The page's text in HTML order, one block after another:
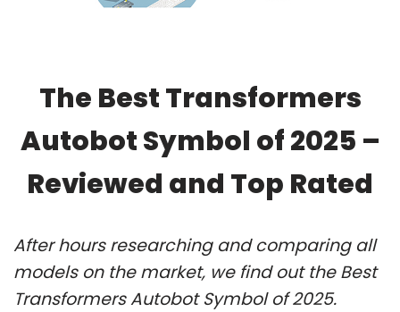
The Best Transformers
Autobot Symbol of 2025 –
Reviewed and Top Rated
After hours researching and comparing all
models on the market, we find out the Best
Transformers Autobot Symbol of 2025.